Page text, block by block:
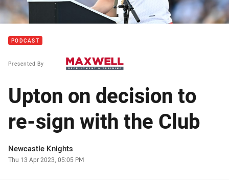
PODCAST
Presented By
Upton on decision to
re-sign with the Club
Author
Newcastle Knights
Timestamp
Thu 13 Apr 2023, 05:05 PM